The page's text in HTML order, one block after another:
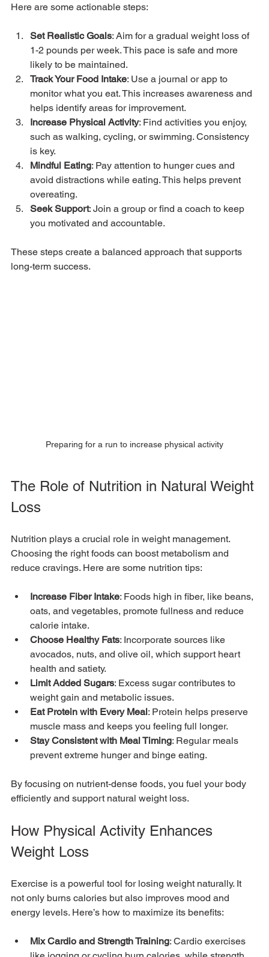
Here are some actionable steps:
Set Realistic Goals: Aim for a gradual weight loss of
1-2 pounds per week. This pace is safe and more
likely to be maintained.
Track Your Food Intake: Use a journal or app to
monitor what you eat. This increases awareness and
helps identify areas for improvement.
Increase Physical Activity: Find activities you enjoy,
such as walking, cycling, or swimming. Consistency
is key.
Mindful Eating: Pay attention to hunger cues and
avoid distractions while eating. This helps prevent
overeating.
Seek Support: Join a group or find a coach to keep
you motivated and accountable.
These steps create a balanced approach that supports
long-term success.
Preparing for a run to increase physical activity
The Role of Nutrition in Natural Weight
Loss
Nutrition plays a crucial role in weight management.
Choosing the right foods can boost metabolism and
reduce cravings. Here are some nutrition tips:
Increase Fiber Intake: Foods high in fiber, like beans,
oats, and vegetables, promote fullness and reduce
calorie intake.
Choose Healthy Fats: Incorporate sources like
avocados, nuts, and olive oil, which support heart
health and satiety.
Limit Added Sugars: Excess sugar contributes to
weight gain and metabolic issues.
Eat Protein with Every Meal: Protein helps preserve
muscle mass and keeps you feeling full longer.
Stay Consistent with Meal Timing: Regular meals
prevent extreme hunger and binge eating.
By focusing on nutrient-dense foods, you fuel your body
efficiently and support natural weight loss.
How Physical Activity Enhances
Weight Loss
Exercise is a powerful tool for losing weight naturally. It
not only burns calories but also improves mood and
energy levels. Here’s how to maximize its benefits:
Mix Cardio and Strength Training: Cardio exercises